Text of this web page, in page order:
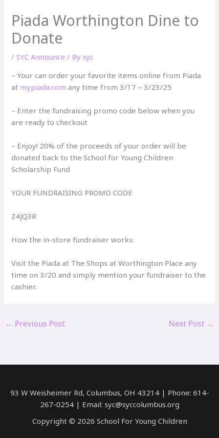
Piada Worthington Dine to
Donate
/SYC Announce / By syc
– Your can order your favorite items online from Piada
at mypiada.com any time from 3/17 – 3/23/25
– Enter the fundraising promo code below when you
are ready to checkout
– Enjoy! 20% of the proceeds of your order will be
donated back to the School for Young Children
Scholarship Fund
YOUR FUNDRAISING PROMO CODE
Z4JQ3R
How the in-store fundraiser works:
Visit the Piada at The Shops at Worthington Place any
time on 3/20 and simply mention your fundraiser to the
cashier.
← Previous Post Next Post →
93 W Weisheimer Rd, Columbus, OH 43214 | Phone: 614-
267-0254 | Email: syc@syccolumbus.org
Copyright © 2026 School For Young Children